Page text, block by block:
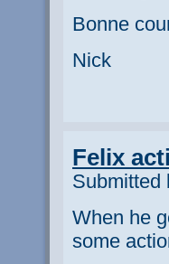
Bonne
Nick
Felix
Submitted
When he
some